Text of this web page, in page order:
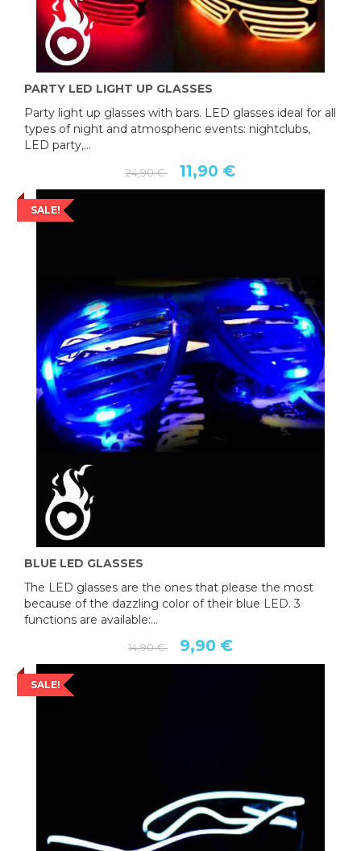
PARTY LED LIGHT UP GLASSES
Party light up glasses with bars. LED glasses ideal for all
types of night and atmospheric events: nightclubs,
LED party,...
24,90 € 11,90 €
SALE!
BLUE LED GLASSES
The LED glasses are the ones that please the most
because of the dazzling color of their blue LED. 3
functions are available:...
14,90 € 9,90 €
SALE!